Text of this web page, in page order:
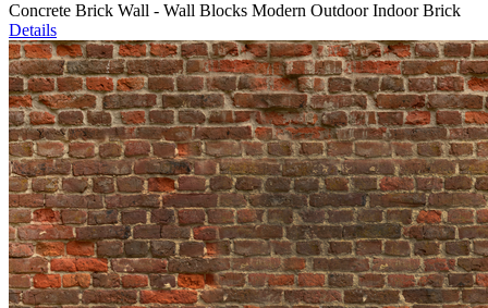
Concrete Brick Wall - Wall Blocks Modern Outdoor Indoor Brick
Details